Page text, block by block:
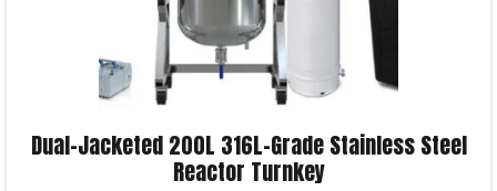
Dual-Jacketed 200L 316L-Grade Stainless Steel
Reactor Turnkey